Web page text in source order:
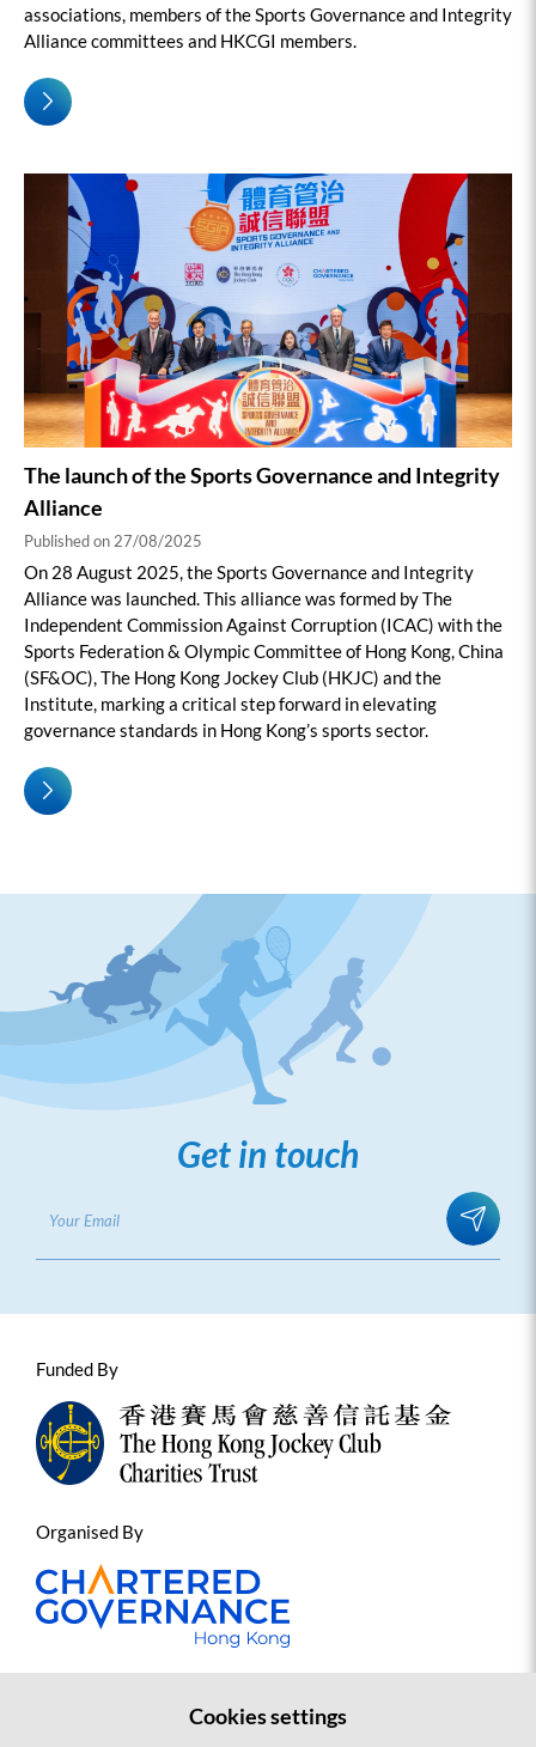
associations, members of the Sports Governance and Integrity
Alliance committees and HKCGI members.
The launch of the Sports Governance and Integrity
Alliance
Published on 27/08/2025
On 28 August 2025, the Sports Governance and Integrity
Alliance was launched. This alliance was formed by The
Independent Commission Against Corruption (ICAC) with the
Sports Federation & Olympic Committee of Hong Kong, China
(SF&OC), The Hong Kong Jockey Club (HKJC) and the
Institute, marking a critical step forward in elevating
governance standards in Hong Kong’s sports sector.
Get in touch
Funded By
Organised By
Cookies settings